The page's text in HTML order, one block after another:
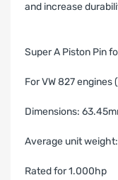
and increase
Super A Piston Pin
For VW 827 engines
Dimensions:
Average unit
Rated for 1.000hp